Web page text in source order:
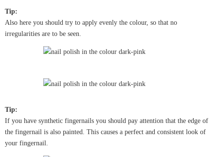
Tip:
Also here you should try to apply evenly the colour, so that no
irregularities are to be seen.
Tip:
If you have synthetic fingernails you should pay attention that the edge of
the fingernail is also painted. This causes a perfect and consistent look of
your fingernail.